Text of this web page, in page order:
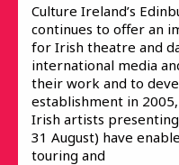
Culture Ireland’s
continues to offer an
for Irish theatre and
international media
their work and to
establishment in
Irish artists
31 August) have
touring and